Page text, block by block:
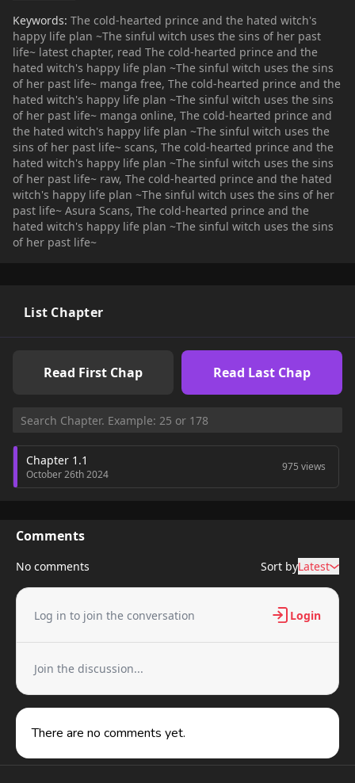
in a witch village. Anyway, all she needs to do is not to be
found by the ruthless and incomparable Prince Cain - but he
comes to visit her earlier than in her previous life...! "You
cannot escape in this life either!" A reincarnation vs. revenge
vs. love battle between the witch and the prince!
Keywords: The cold-hearted prince and the hated witch's
happy life plan ~The sinful witch uses the sins of her past
life~ latest chapter, read The cold-hearted prince and the
hated witch's happy life plan ~The sinful witch uses the sins
of her past life~ manga free, The cold-hearted prince and the
hated witch's happy life plan ~The sinful witch uses the sins
of her past life~ manga online, The cold-hearted prince and
the hated witch's happy life plan ~The sinful witch uses the
sins of her past life~ scans, The cold-hearted prince and the
hated witch's happy life plan ~The sinful witch uses the sins
of her past life~ raw, The cold-hearted prince and the hated
witch's happy life plan ~The sinful witch uses the sins of her
past life~ Asura Scans, The cold-hearted prince and the
hated witch's happy life plan ~The sinful witch uses the sins
of her past life~
List Chapter
Read First Chap Read Last Chap
Chapter 1.1
October 26th 2024
975 views
Comments
No comments Sort byLatest
Log in to join the conversation Login
Join the discussion...
There are no comments yet.